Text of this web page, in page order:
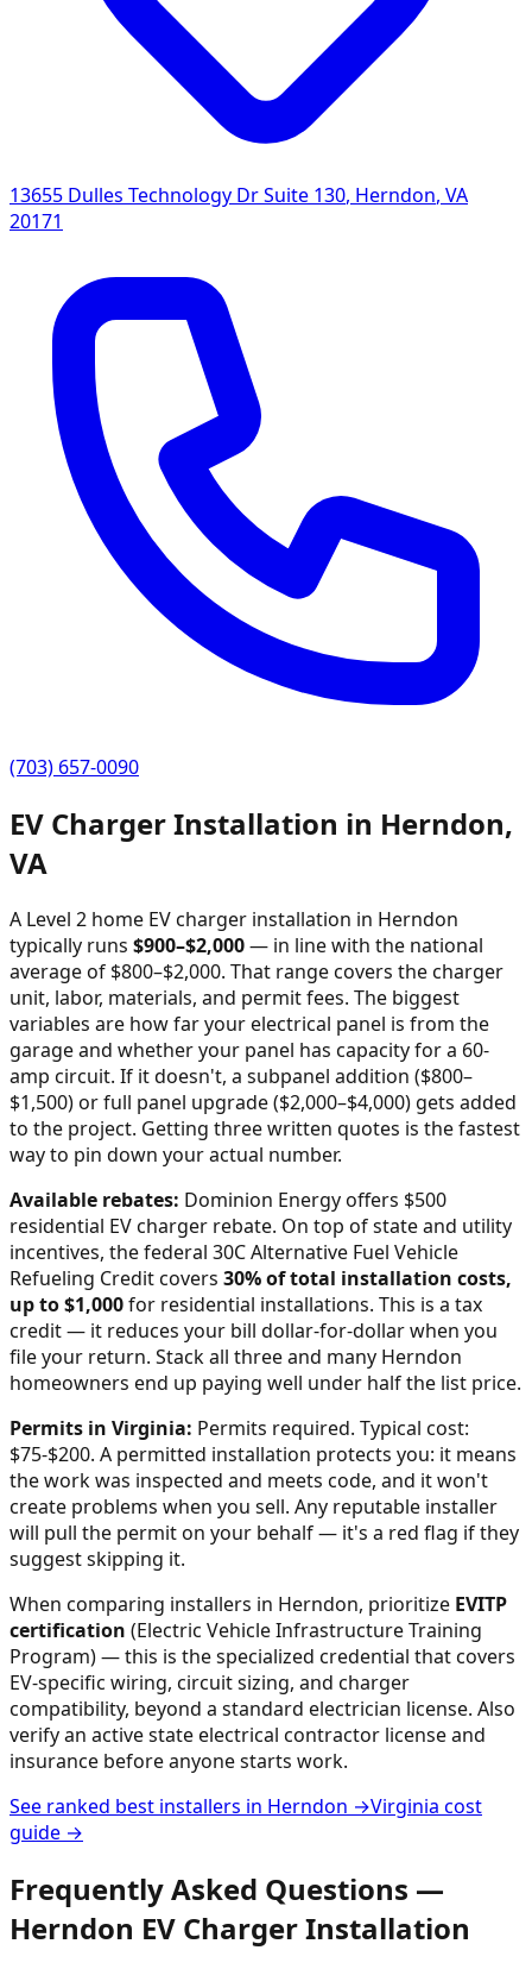
13655 Dulles Technology Dr Suite 130, Herndon, VA
20171
(703) 657-0090
EV Charger Installation in Herndon,
VA
A Level 2 home EV charger installation in Herndon
typically runs $900–$2,000— in line with the national
average of $800–$2,000. That range covers the charger
unit, labor, materials, and permit fees. The biggest
variables are how far your electrical panel is from the
garage and whether your panel has capacity for a 60-
amp circuit. If it doesn't, a subpanel addition ($800–
$1,500) or full panel upgrade ($2,000–$4,000) gets added
to the project. Getting three written quotes is the fastest
way to pin down your actual number.
Available rebates: Dominion Energy offers $500
residential EV charger rebate. On top of state and utility
incentives, the federal 30C Alternative Fuel Vehicle
Refueling Credit covers 30% of total installation costs,
up to $1,000for residential installations. This is a tax
credit — it reduces your bill dollar-for-dollar when you
file your return. Stack all three and many Herndon
homeowners end up paying well under half the list price.
Permits in Virginia: Permits required. Typical cost:
$75-$200. A permitted installation protects you: it means
the work was inspected and meets code, and it won't
create problems when you sell. Any reputable installer
will pull the permit on your behalf — it's a red flag if they
suggest skipping it.
When comparing installers in Herndon, prioritize EVITP
certification (Electric Vehicle Infrastructure Training
Program) — this is the specialized credential that covers
EV-specific wiring, circuit sizing, and charger
compatibility, beyond a standard electrician license. Also
verify an active state electrical contractor license and
insurance before anyone starts work.
See ranked best installers in Herndon →Virginia cost
guide →
Frequently Asked Questions —
Herndon EV Charger Installation